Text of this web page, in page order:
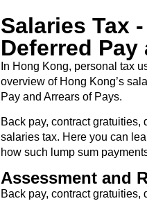
Salaries Tax
Deferred
In Hong Kong, personal tax
overview of Hong Kong’s
Pay and Arrears of Pays.
Back pay, contract
salaries tax. Here you can
how such lump sum
Assessment and
Back pay, contract